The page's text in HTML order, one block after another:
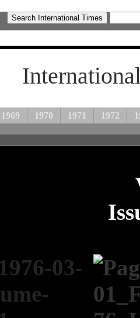
1969 1970 1971 1972